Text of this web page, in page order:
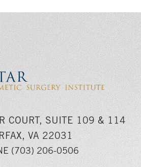
COURT, SUITE 109 & 114
VA 22031
(703) 206-0506